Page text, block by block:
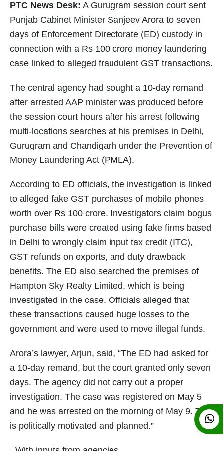
PTC News Desk: A Gurugram session court sent
Punjab Cabinet Minister Sanjeev Arora to seven
days of Enforcement Directorate (ED) custody in
connection with a Rs 100 crore money laundering
case linked to alleged fraudulent GST transactions.
The central agency had sought a 10-day remand
after arrested AAP minister was produced before
the session court hours after his arrest following
multi-locations searches at his premises in Delhi,
Gurugram and Chandigarh under the Prevention of
Money Laundering Act (PMLA).
According to ED officials, the investigation is linked
to alleged fake GST purchases of mobile phones
worth over Rs 100 crore. Investigators claim bogus
purchase bills were created using fake firms based
in Delhi to wrongly claim input tax credit (ITC),
GST refunds on exports, and duty drawback
benefits. The ED also searched the premises of
Hampton Sky Realty Limited, which is being
investigated in the case. Officials alleged that
these transactions caused huge losses to the
government and were used to move illegal funds.
Arora’s lawyer, Arjun, said, “The ED had asked for
a 10-day remand, but the court granted only seven
days. The agency did not carry out a proper
investigation. The case was registered on May 5
and he was arrested on the morning of May 9. This
is politically motivated and planned.”